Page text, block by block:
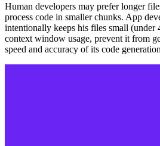
Human developers may prefer longer
process code in smaller chunks. App
intentionally keeps his files small (under
context window usage, prevent it from
speed and accuracy of its code